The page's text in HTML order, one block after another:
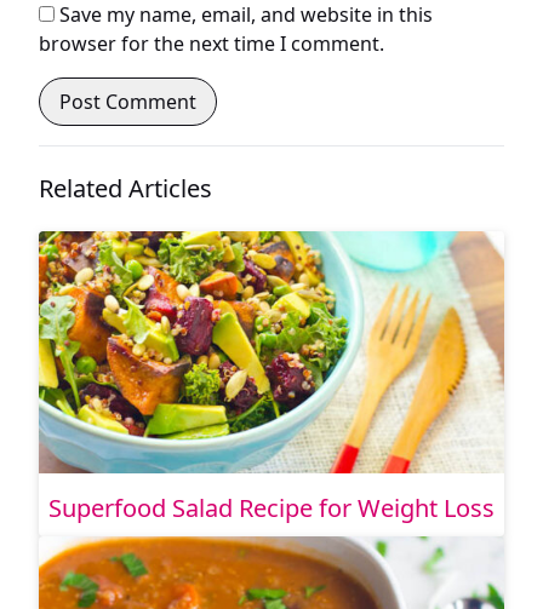
Save my name, email, and website in this
browser for the next time I comment.
Related Articles
Superfood Salad Recipe for Weight Loss